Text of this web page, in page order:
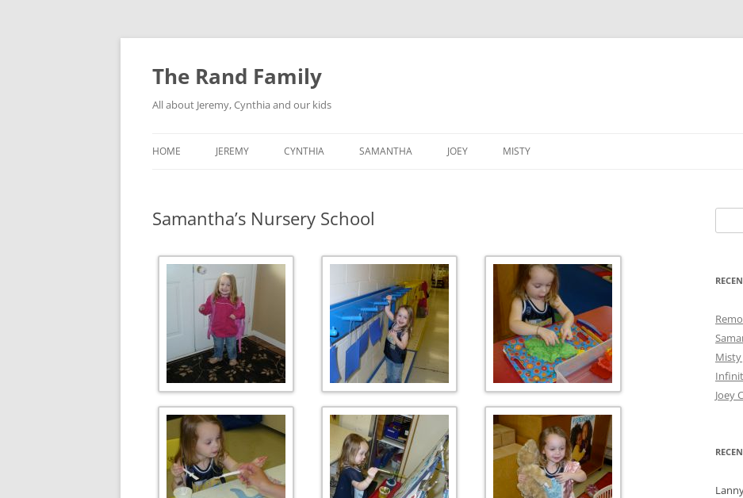
Skip
content
The Rand Family
All about Jeremy, Cynthia and our kids
HOME JEREMY
MY RETRO-COMPUTER
CYNTHIA SAMANTHA JOEY MISTY
Samantha’s Nursery School
for:
Misty
Joey